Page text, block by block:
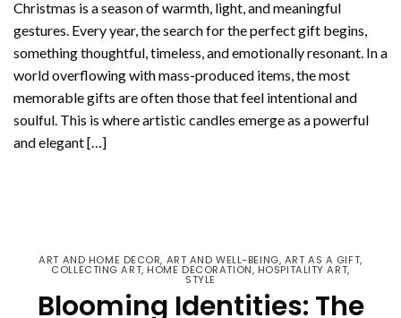
Christmas is a season of warmth, light, and meaningful
gestures. Every year, the search for the perfect gift begins,
something thoughtful, timeless, and emotionally resonant. In a
world overflowing with mass-produced items, the most
memorable gifts are often those that feel intentional and
soulful. This is where artistic candles emerge as a powerful
and elegant […]
ART AND HOME DECOR, ART AND WELL-BEING, ART AS A GIFT,
COLLECTING ART, HOME DECORATION, HOSPITALITY ART,
STYLE
Blooming Identities: The